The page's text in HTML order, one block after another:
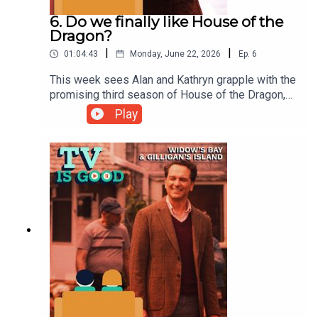
6. Do we finally like House of the
Dragon?
01:04:43 | Monday, June 22, 2026 | Ep. 6
This week sees Alan and Kathryn grapple with the
promising third season of House of the Dragon,
followed by an examination of the astonishing
series finale of Dinosaurs.00:00 Intro11:36
Widow's Bay45:17 Dinosaurs
Play